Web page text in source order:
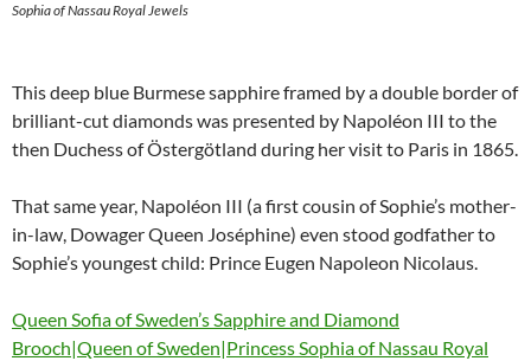
Sophia of Nassau Royal Jewels
This deep blue Burmese sapphire framed by a double border of
brilliant-cut diamonds was presented by Napoléon III to the
then Duchess of Östergötland during her visit to Paris in 1865.
That same year, Napoléon III (a first cousin of Sophie’s mother-
in-law, Dowager Queen Joséphine) even stood godfather to
Sophie’s youngest child: Prince Eugen Napoleon Nicolaus.
Queen Sofia of Sweden’s Sapphire and Diamond
Brooch|Queen of Sweden|Princess Sophia of Nassau Royal